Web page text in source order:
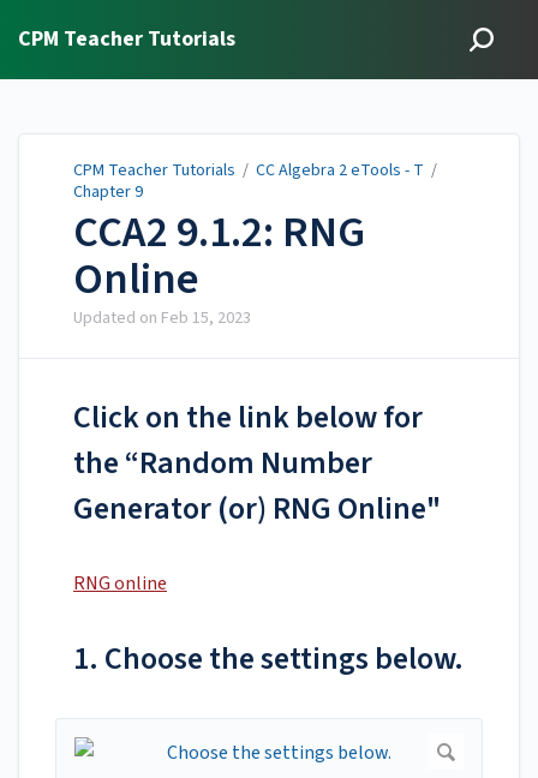
CPM Teacher Tutorials
CPM Teacher Tutorials / CC Algebra 2 eTools - T /
Chapter 9
CCA2 9.1.2: RNG
Online
Updated on Feb 15, 2023
Click on the link below for
the “Random Number
Generator (or) RNG Online"
RNG online
1. Choose the settings below.